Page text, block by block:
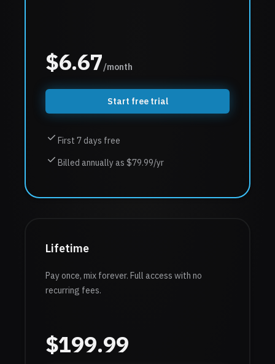
$6.67/month
Start free trial
First 7 days free
Billed annually as $79.99/yr
Lifetime
Pay once, mix forever. Full access with no
recurring fees.
$199.99